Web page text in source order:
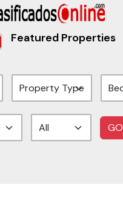
Featured Properties
GO